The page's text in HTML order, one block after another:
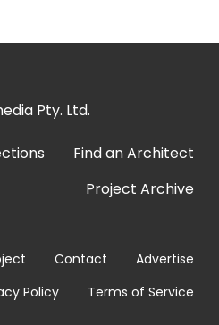
Pty. Ltd.
Find an Architect
Project Archive
Contact
Advertise
Policy
Terms of Service